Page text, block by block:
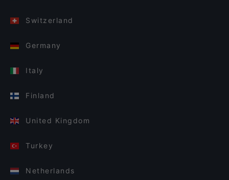
Switzerland
Germany
Italy
Finland
United Kingdom
Turkey
Netherlands